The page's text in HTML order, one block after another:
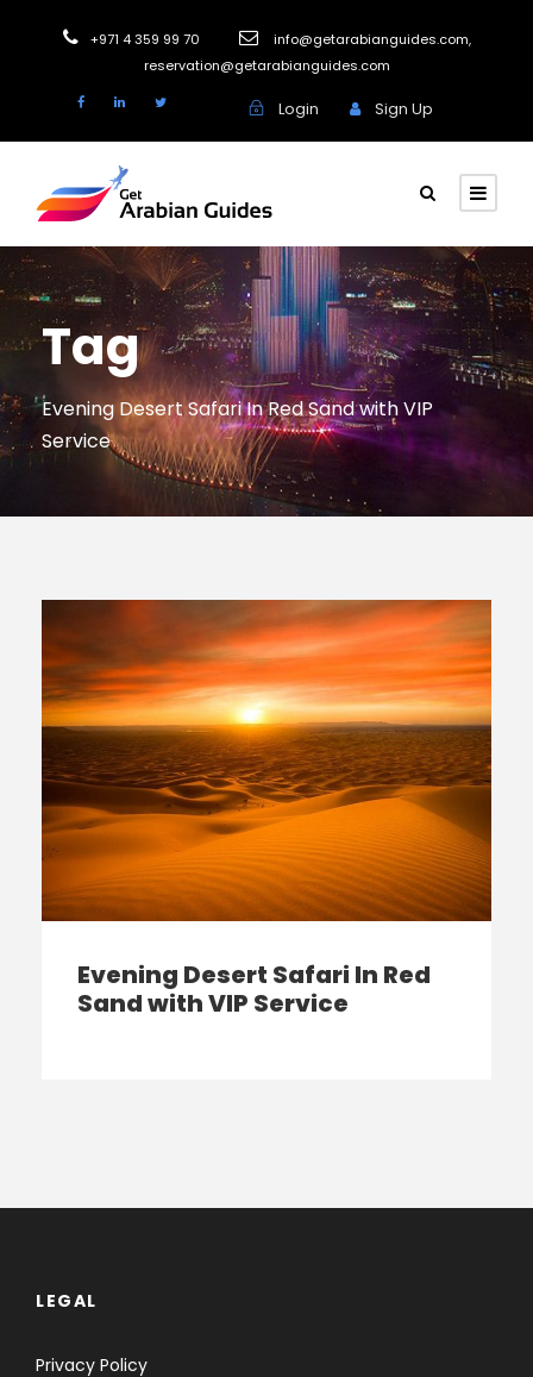
+971 4 359 99 70 info@getarabianguides.com,
reservation@getarabianguides.com
Login Sign Up
Tag
Evening Desert Safari In Red Sand with VIP
Service
Evening Desert Safari In Red
Sand with VIP Service
LEGAL
Privacy Policy